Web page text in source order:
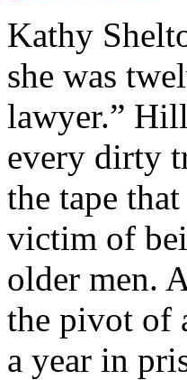
Kathy
she was
lawyer.”
every dirty
the tape
victim of
older men.
the pivot of
a year in